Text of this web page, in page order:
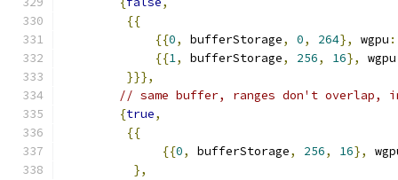
{{
{{0, bufferStorage, 0, 264}, wgpu
{{1, bufferStorage, 256, 16}, wgpu
}}},
// same buffer, ranges don't overlap,
{true,
{{
{{0, bufferStorage, 256, 16},
},